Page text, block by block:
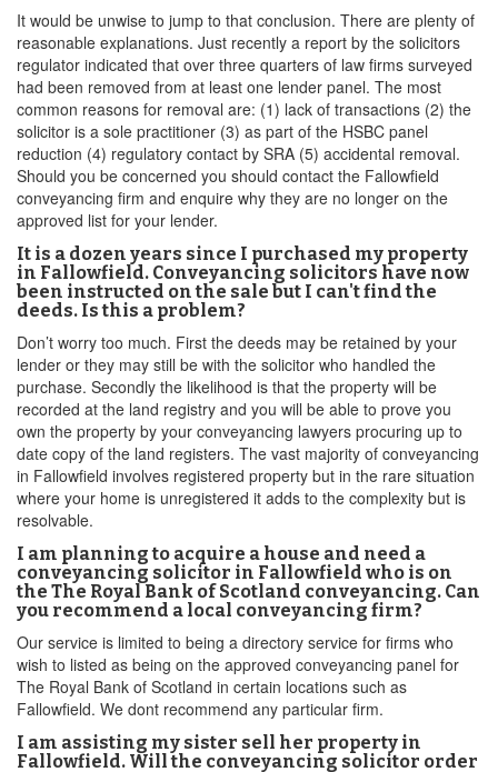
It would be unwise to jump to that conclusion. There are plenty of
reasonable explanations. Just recently a report by the solicitors
regulator indicated that over three quarters of law firms surveyed
had been removed from at least one lender panel. The most
common reasons for removal are: (1) lack of transactions (2) the
solicitor is a sole practitioner (3) as part of the HSBC panel
reduction (4) regulatory contact by SRA (5) accidental removal.
Should you be concerned you should contact the Fallowfield
conveyancing firm and enquire why they are no longer on the
approved list for your lender.
It is a dozen years since I purchased my property
in Fallowfield. Conveyancing solicitors have now
been instructed on the sale but I can't find the
deeds. Is this a problem?
Don’t worry too much. First the deeds may be retained by your
lender or they may still be with the solicitor who handled the
purchase. Secondly the likelihood is that the property will be
recorded at the land registry and you will be able to prove you
own the property by your conveyancing lawyers procuring up to
date copy of the land registers. The vast majority of conveyancing
in Fallowfield involves registered property but in the rare situation
where your home is unregistered it adds to the complexity but is
resolvable.
I am planning to acquire a house and need a
conveyancing solicitor in Fallowfield who is on
the The Royal Bank of Scotland conveyancing. Can
you recommend a local conveyancing firm?
Our service is limited to being a directory service for firms who
wish to listed as being on the approved conveyancing panel for
The Royal Bank of Scotland in certain locations such as
Fallowfield. We dont recommend any particular firm.
I am assisting my sister sell her property in
Fallowfield. Will the conveyancing solicitor order